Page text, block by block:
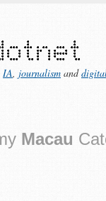
IA, journalism and
Macau